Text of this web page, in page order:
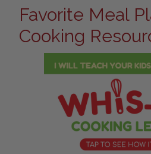
Favorite Meal
Cooking